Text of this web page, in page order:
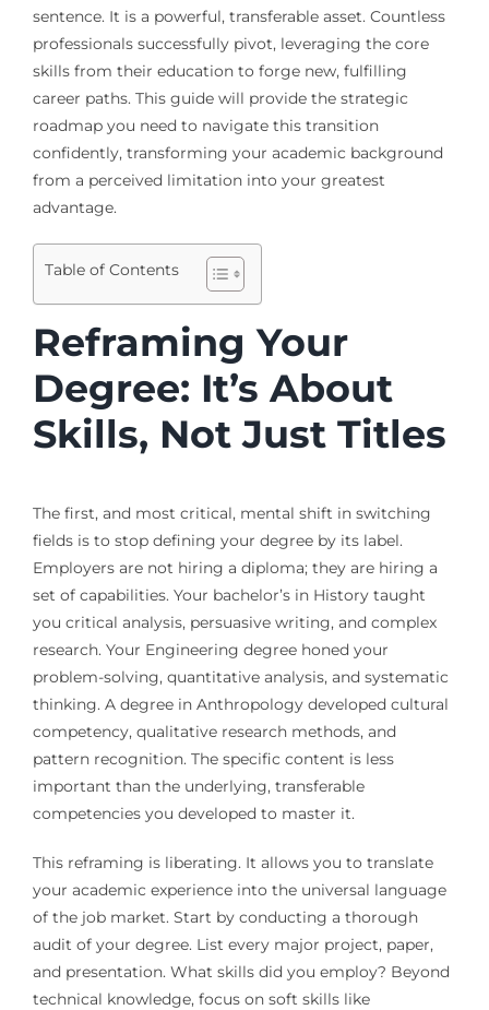
sentence. It is a powerful, transferable asset. Countless
professionals successfully pivot, leveraging the core
skills from their education to forge new, fulfilling
career paths. This guide will provide the strategic
roadmap you need to navigate this transition
confidently, transforming your academic background
from a perceived limitation into your greatest
advantage.
Table of Contents
Reframing Your
Degree: It’s About
Skills, Not Just Titles
The first, and most critical, mental shift in switching
fields is to stop defining your degree by its label.
Employers are not hiring a diploma; they are hiring a
set of capabilities. Your bachelor’s in History taught
you critical analysis, persuasive writing, and complex
research. Your Engineering degree honed your
problem-solving, quantitative analysis, and systematic
thinking. A degree in Anthropology developed cultural
competency, qualitative research methods, and
pattern recognition. The specific content is less
important than the underlying, transferable
competencies you developed to master it.
This reframing is liberating. It allows you to translate
your academic experience into the universal language
of the job market. Start by conducting a thorough
audit of your degree. List every major project, paper,
and presentation. What skills did you employ? Beyond
technical knowledge, focus on soft skills like